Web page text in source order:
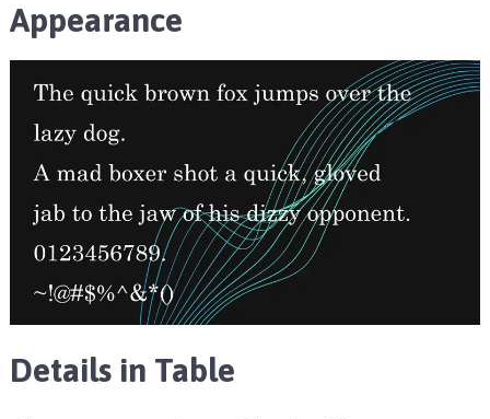
Appearance
Details in Table